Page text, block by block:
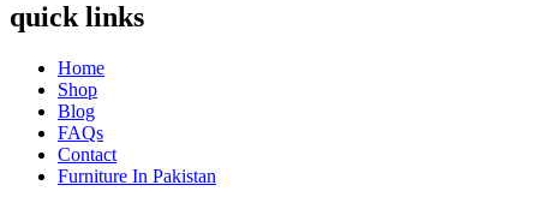
quick links
Home
Shop
Blog
FAQs
Contact
Furniture In Pakistan